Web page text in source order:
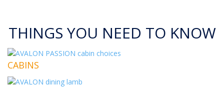
THINGS YOU NEED TO KNOW
CABINS